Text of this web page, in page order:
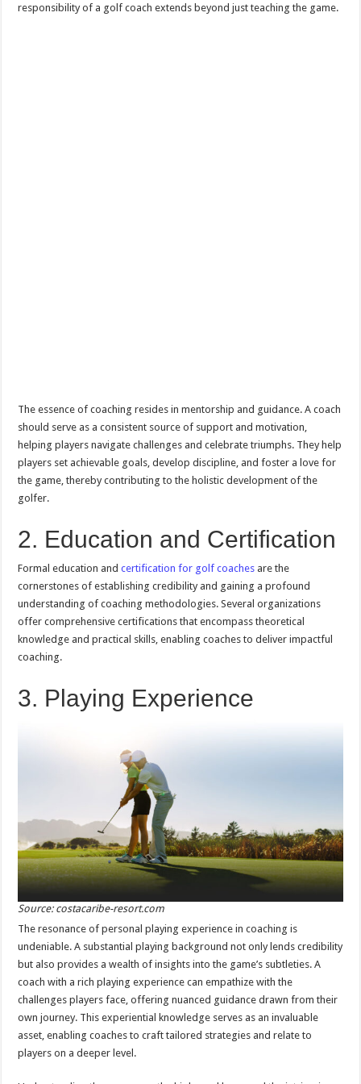
responsibility of a golf coach extends beyond just teaching the game.
The essence of coaching resides in mentorship and guidance. A coach
should serve as a consistent source of support and motivation,
helping players navigate challenges and celebrate triumphs. They help
players set achievable goals, develop discipline, and foster a love for
the game, thereby contributing to the holistic development of the
golfer.
2. Education and Certification
Formal education andcertification for golf coaches are the
cornerstones of establishing credibility and gaining a profound
understanding of coaching methodologies. Several organizations
offer comprehensive certifications that encompass theoretical
knowledge and practical skills, enabling coaches to deliver impactful
coaching.
3. Playing Experience
Source: costacaribe-resort.com
The resonance of personal playing experience in coaching is
undeniable. A substantial playing background not only lends credibility
but also provides a wealth of insights into the game’s subtleties. A
coach with a rich playing experience can empathize with the
challenges players face, offering nuanced guidance drawn from their
own journey. This experiential knowledge serves as an invaluable
asset, enabling coaches to craft tailored strategies and relate to
players on a deeper level.